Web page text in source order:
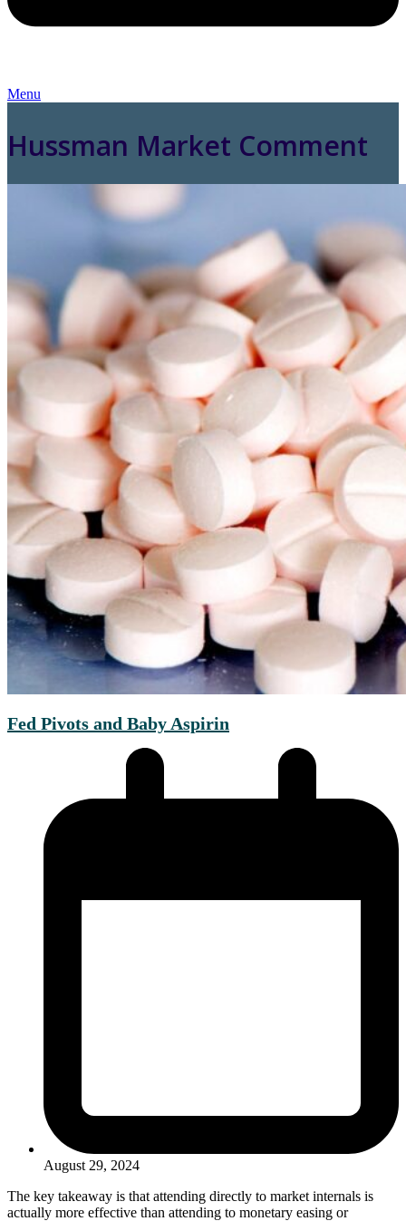
Menu
Hussman Market Comment
Fed Pivots and Baby Aspirin
August 29, 2024
The key takeaway is that attending directly to market internals is
actually more effective than attending to monetary easing or